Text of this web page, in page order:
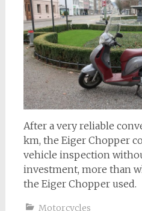
After a very reliable
km, the Eiger Chopper
vehicle inspection
investment, more than
the Eiger Chopper used.
Motorcycles